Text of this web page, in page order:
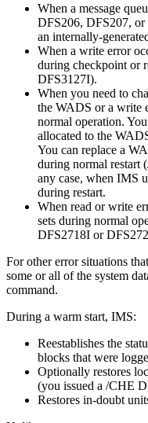
When a message
DFS206, DFS207, or
an internally-
When a write error
during checkpoint or
DFS3127I).
When you need to
the WADS or a write
normal operation.
allocated to the
You can replace a
during normal restart (
any case, when IMS
during restart.
When read or write
sets during normal
DFS2718I or
For other error situations
some or all of the system
command.
During a warm start, IMS:
Reestablishes the
blocks that were
Optionally restores
(you issued a /CHE
Restores in-doubt